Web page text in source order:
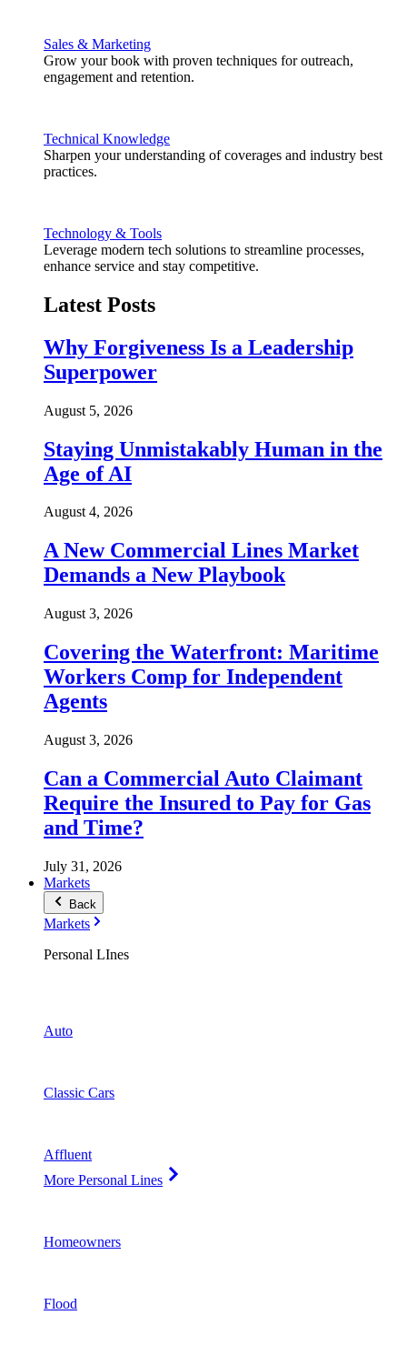
Sales & Marketing
Grow your book with proven techniques for outreach,
engagement and retention.
Technical Knowledge
Sharpen your understanding of coverages and industry best
practices.
Technology & Tools
Leverage modern tech solutions to streamline processes,
enhance service and stay competitive.
Latest Posts
Why Forgiveness Is a Leadership
Superpower
August 5, 2026
Staying Unmistakably Human in the
Age of AI
August 4, 2026
A New Commercial Lines Market
Demands a New Playbook
August 3, 2026
Covering the Waterfront: Maritime
Workers Comp for Independent
Agents
August 3, 2026
Can a Commercial Auto Claimant
Require the Insured to Pay for Gas
and Time?
July 31, 2026
Markets
Back
Markets
Personal LInes
Auto
Classic Cars
Affluent
More Personal Lines
Homeowners
Flood